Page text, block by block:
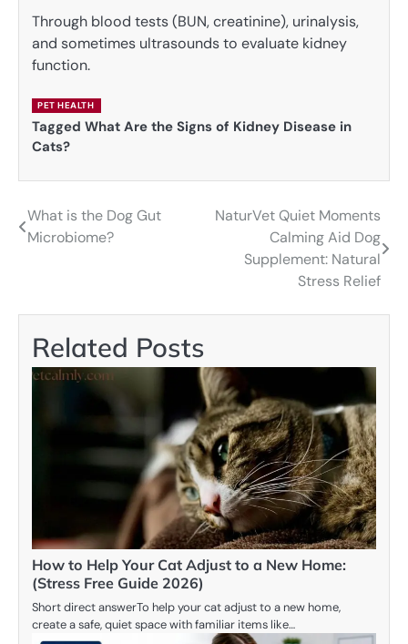
Through blood tests (BUN, creatinine), urinalysis,
and sometimes ultrasounds to evaluate kidney
function.
PET HEALTH
Tagged What Are the Signs of Kidney Disease in
Cats?
Post
What is the Dog Gut
Microbiome?
NaturVet Quiet Moments
Calming Aid Dog
Supplement: Natural
Stress Relief
Related Posts
How to Help Your Cat Adjust to a New Home:
(Stress Free Guide 2026)
Short direct answerTo help your cat adjust to a new home,
create a safe, quiet space with familiar items like…